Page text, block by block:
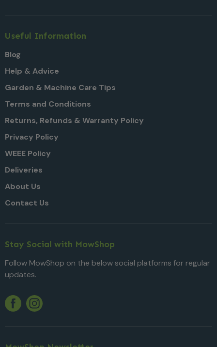
Useful Information
Blog
Help & Advice
Garden & Machine Care Tips
Terms and Conditions
Returns, Refunds & Warranty Policy
Privacy Policy
WEEE Policy
Deliveries
About Us
Contact Us
Stay Social with MowShop
Follow MowShop on the below social platforms for regular
updates.
Facebook
Twitter
Instagram